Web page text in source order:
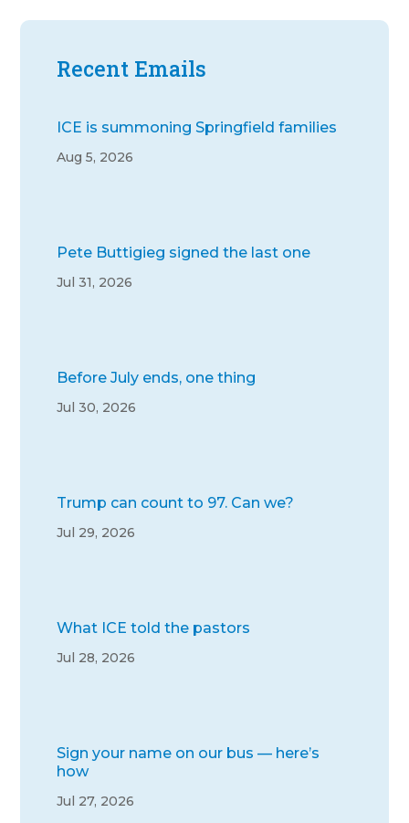
Recent Emails
ICE is summoning Springfield families
Aug 5, 2026
Pete Buttigieg signed the last one
Jul 31, 2026
Before July ends, one thing
Jul 30, 2026
Trump can count to 97. Can we?
Jul 29, 2026
What ICE told the pastors
Jul 28, 2026
Sign your name on our bus — here’s
how
Jul 27, 2026